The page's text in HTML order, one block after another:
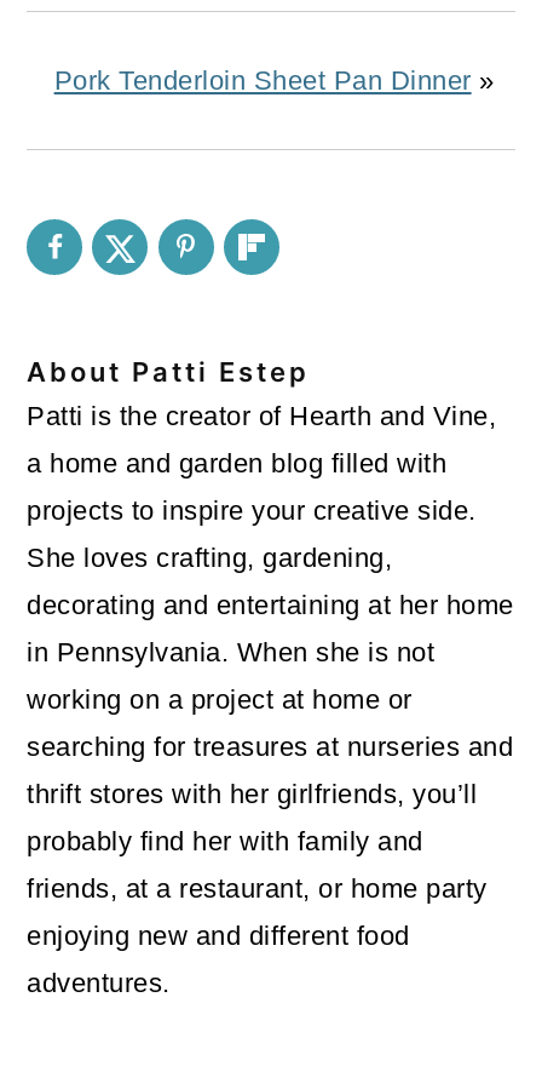
Pork Tenderloin Sheet Pan Dinner »
About Patti Estep
Patti is the creator of Hearth and Vine,
a home and garden blog filled with
projects to inspire your creative side.
She loves crafting, gardening,
decorating and entertaining at her home
in Pennsylvania. When she is not
working on a project at home or
searching for treasures at nurseries and
thrift stores with her girlfriends, you’ll
probably find her with family and
friends, at a restaurant, or home party
enjoying new and different food
adventures.